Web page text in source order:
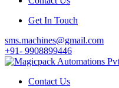
Get In Touch
sms.machines@gmail.com
+91- 9908899446
Contact Us